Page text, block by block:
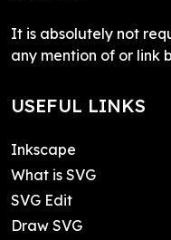
It is absolutely not
any mention of or link
USEFUL LINKS
Inkscape
What is SVG
SVG Edit
Draw SVG